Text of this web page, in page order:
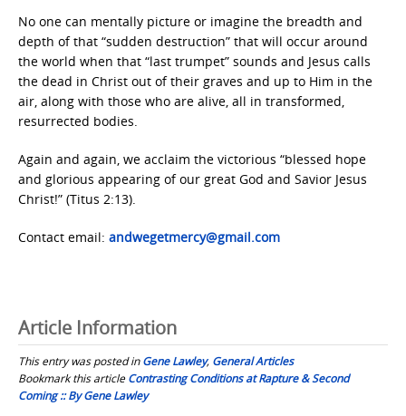
No one can mentally picture or imagine the breadth and
depth of that “sudden destruction” that will occur around
the world when that “last trumpet” sounds and Jesus calls
the dead in Christ out of their graves and up to Him in the
air, along with those who are alive, all in transformed,
resurrected bodies.
Again and again, we acclaim the victorious “blessed hope
and glorious appearing of our great God and Savior Jesus
Christ!” (Titus 2:13).
Contact email: andwegetmercy@gmail.com
Article Information
This entry was posted inGene Lawley, General Articles
Bookmark this articleContrasting Conditions at Rapture & Second
Coming :: By Gene Lawley